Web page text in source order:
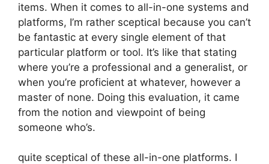
items. When it comes to all-in-one systems and
platforms, I’m rather sceptical because you can’t
be fantastic at every single element of that
particular platform or tool. It’s like that stating
where you’re a professional and a generalist, or
when you’re proficient at whatever, however a
master of none. Doing this evaluation, it came
from the notion and viewpoint of being
someone who’s.
quite sceptical of these all-in-one platforms. I